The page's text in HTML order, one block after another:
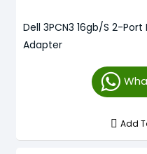
Dell 3PCN3 16gb/s 2-Port
Adapter
Add